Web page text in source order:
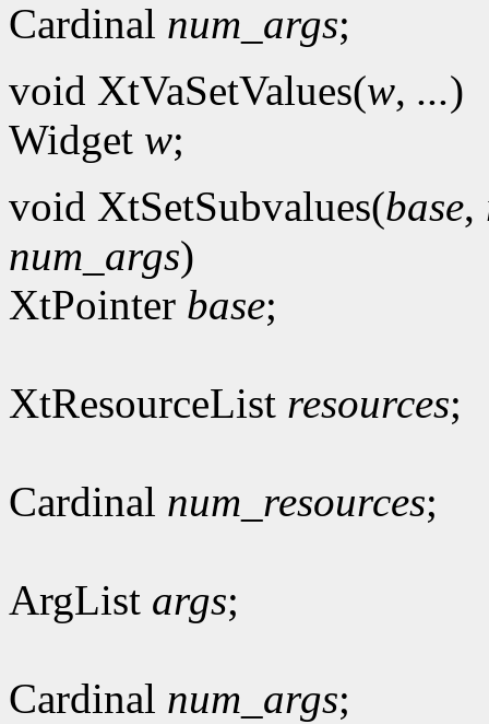
Cardinal num_args;
void XtVaSetValues(w, ...)
Widget w;
void XtSetSubvalues(base,
num_args)
XtPointer base;
XtResourceList resources;
Cardinal num_resources;
ArgList args;
Cardinal num_args;